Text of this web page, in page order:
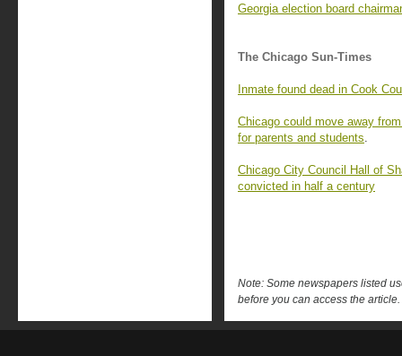
Georgia election board
The Chicago Sun-Times
Inmate found dead in Cook
Chicago could move away
for parents and students.
Chicago City Council Hall of
convicted in half a century
Note: Some newspapers listed
before you can access the article.